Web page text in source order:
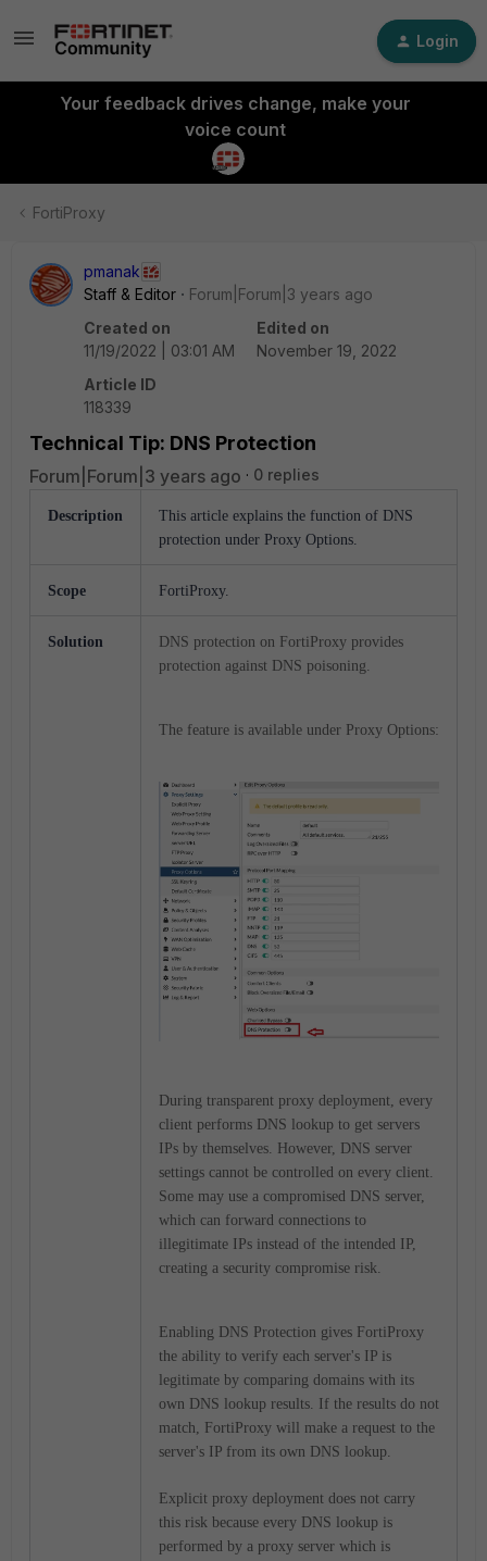
Login
Your feedback drives change, make your
voice count
FortiProxy
pmanak
Staff & Editor
Forum|Forum|3 years ago
Created on
11/19/2022 | 03:01 AM
Edited on
November 19, 2022
Article ID
118339
Technical Tip: DNS Protection
Forum|Forum|3 years ago 0 replies
Description
This article explains the function of DNS
protection under Proxy Options.
Scope FortiProxy.
Solution
DNS protection on FortiProxy provides
protection against DNS poisoning.
The feature is available under Proxy Options:
During transparent proxy deployment, every
client performs DNS lookup to get servers
IPs by themselves. However, DNS server
settings cannot be controlled on every client.
Some may use a compromised DNS server,
which can forward connections to
illegitimate IPs instead of the intended IP,
creating a security compromise risk.
Enabling DNS Protection gives FortiProxy
the ability to verify each server's IP is
legitimate by comparing domains with its
own DNS lookup results. If the results do not
match, FortiProxy will make a request to the
server's IP from its own DNS lookup.
Explicit proxy deployment does not carry
this risk because every DNS lookup is
performed by a proxy server which is